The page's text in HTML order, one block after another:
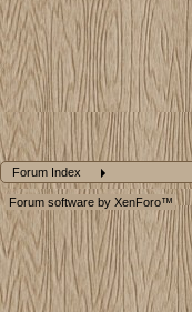
Forum Index
Forum software by XenForo™